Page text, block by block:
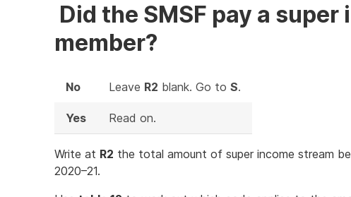
Did the SMSF pay a
member?
No Leave R2 blank. Go to S.
Yes Read on.
Write at R2 the total amount of super income stream
2020–21.